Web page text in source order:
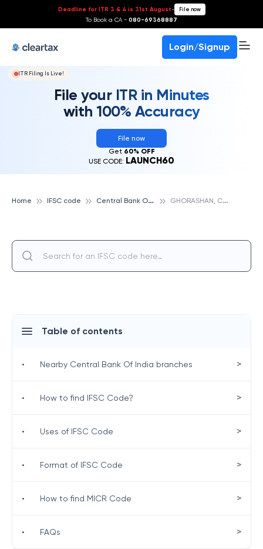
Deadline for ITR 3 & 4 is 31st August- File now
To Book a CA - 080-69368887
Login/Signup
ITR Filing Is Live!
File your ITR in Minutes
with 100% Accuracy
File now
Get 60% OFF
USE CODE: LAUNCH60
Home IFSC code C
entral Bank Of India G
HORASHAN, CENTRAL BANK OF INDIA
Table of contents
• Nearby Central Bank Of India branches >
• How to find IFSC Code? >
• Uses of IFSC Code >
• Format of IFSC Code >
• How to find MICR Code >
• FAQs >